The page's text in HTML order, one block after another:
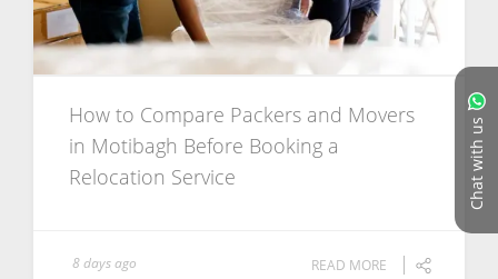
Chat with us
How to Compare Packers and Movers
in Motibagh Before Booking a
Relocation Service
8 days ago READ MORE